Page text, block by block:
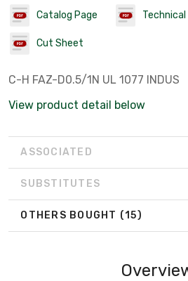
Catalog Page
Cut Sheet
C-H FAZ-D0.5/1N UL 1077 INDUS
View product detail below
ASSOCIATED
SUBSTITUTES
OTHERS BOUGHT (15)